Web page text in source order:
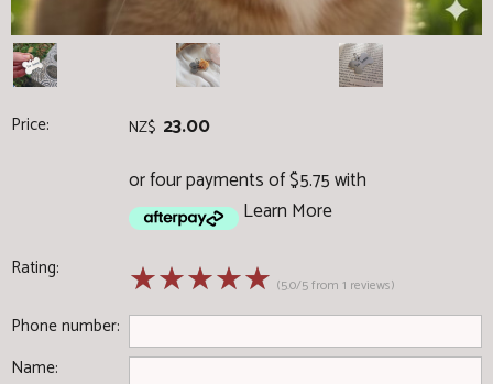
Price: NZ$ 23.00
or four payments of $5.75 with
Learn More
Rating: ☆☆☆☆☆ (5.0/5 from 1 reviews)
Phone number:
Name: